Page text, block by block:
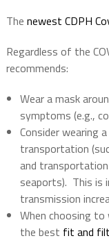
The newest CDPH
Regardless of the
recommends:
Wear a mask
symptoms (e.g.,
Consider wearing
transportation
and
seaports). This is
transmission
When choosing to
the best fit and